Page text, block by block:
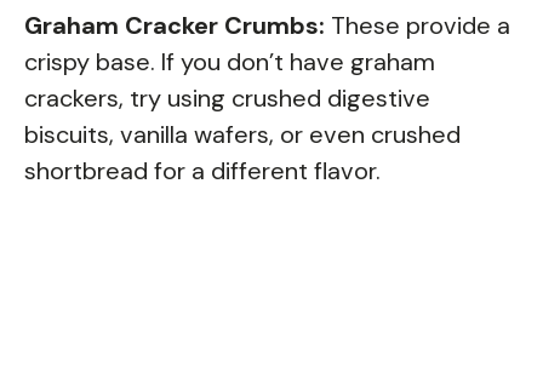
Graham Cracker Crumbs: These provide a
crispy base. If you don’t have graham
crackers, try using crushed digestive
biscuits, vanilla wafers, or even crushed
shortbread for a different flavor.